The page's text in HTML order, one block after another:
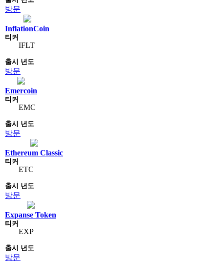
방문
InflationCoin
IFLT
방문
Emercoin
EMC
방문
Ethereum Classic
ETC
방문
Expanse Token
EXP
방문